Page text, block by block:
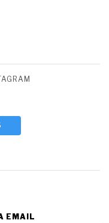
EMAIL